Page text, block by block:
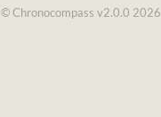
© Chronocompass v2.0.0 2026